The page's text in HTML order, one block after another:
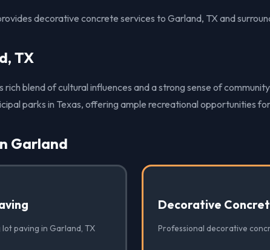
decorative concrete services to Garland, TX and
TX
rich blend of cultural influences and a strong sense of
parks in Texas, offering ample recreational opportunities
Garland
paving in Garland, TX
Decorative
Professional decorative